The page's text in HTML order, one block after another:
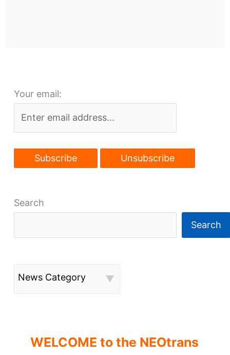
Your email:
Search
Search
News Category
WELCOME to the NEOtrans